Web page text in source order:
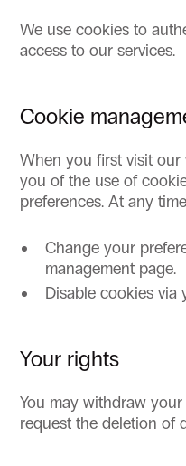
We use cookies to
access to our services.
Cookie
When you first visit our
you of the use of
preferences. At any
Change your
management page.
Disable cookies via
Your rights
You may withdraw
request the deletion of